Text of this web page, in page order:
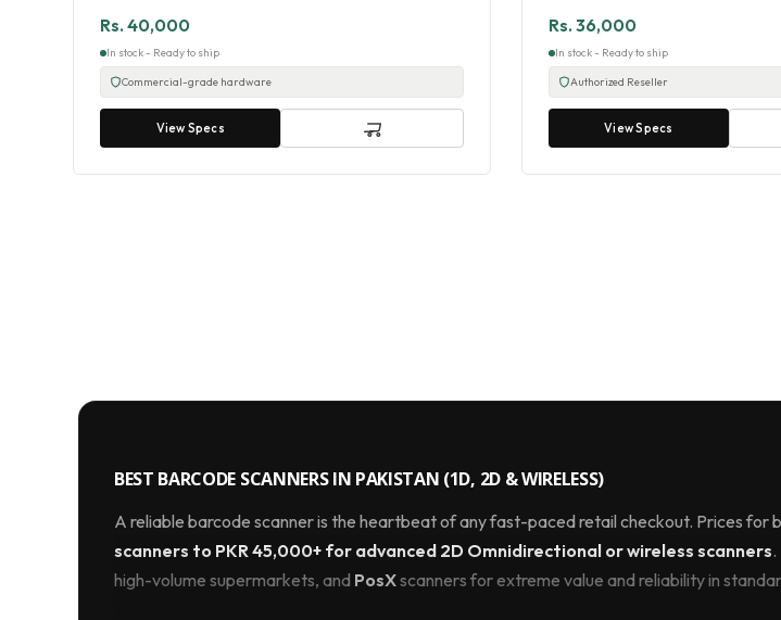
Rs. 40,000
In stock - Ready to ship
Commercial-grade hardware
View Specs
Rs. 36,000
In stock - Ready to ship
Authorized Reseller
View Specs
BEST BARCODE SCANNERS IN PAKISTAN (1D, 2D & WIRELESS)
A reliable barcode scanner is the heartbeat of any fast-paced retail checkout. Prices for
scanners to PKR 45,000+ for advanced 2D Omnidirectional or wireless scanners
high-volume supermarkets, and PosXscanners for extreme value and reliability in